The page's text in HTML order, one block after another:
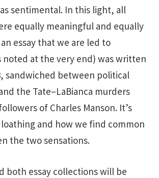
sentimental. In this light, all
equally meaningful and equally
an essay that we are led to
noted at the very end) was written
sandwiched between political
the Tate–LaBianca murders
of Charles Manson. It’s
and how we find common
the two sensations.
both essay collections will be